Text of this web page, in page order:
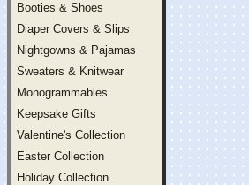
Booties & Shoes
Diaper Covers & Slips
Nightgowns & Pajamas
Sweaters & Knitwear
Monogrammables
Keepsake Gifts
Valentine's Collection
Easter Collection
Holiday Collection